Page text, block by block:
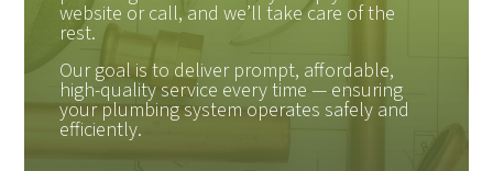
website or call, and we’ll take care of the
rest.
Our goal is to deliver prompt, affordable,
high-quality service every time — ensuring
your plumbing system operates safely and
efficiently.